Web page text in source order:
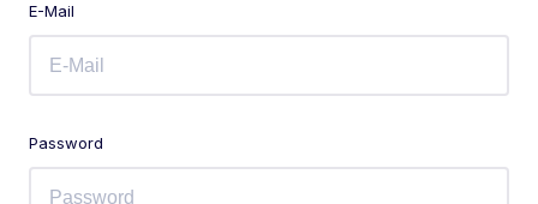
E-Mail
Password